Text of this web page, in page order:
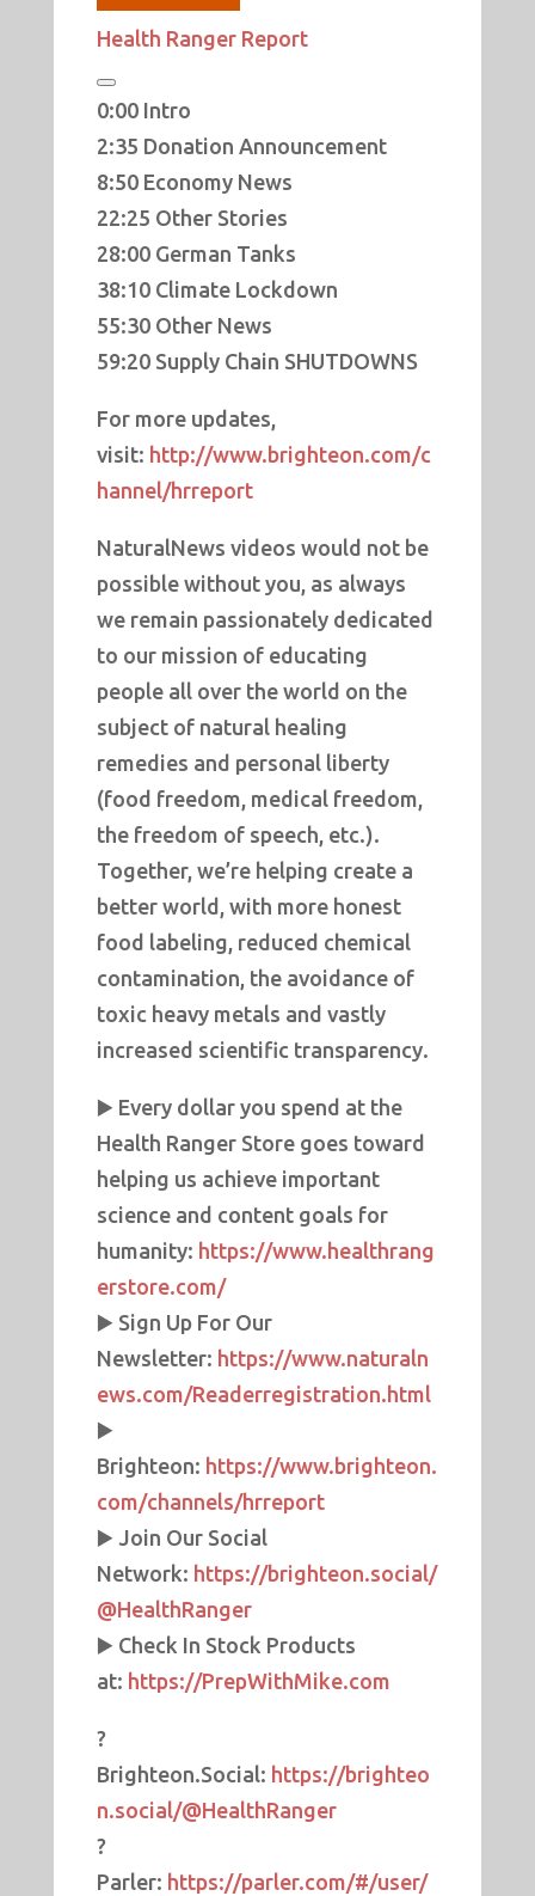
Health Ranger Report
0:00 Intro
2:35 Donation Announcement
8:50 Economy News
22:25 Other Stories
28:00 German Tanks
38:10 Climate Lockdown
55:30 Other News
59:20 Supply Chain SHUTDOWNS
For more updates,
visit: http://www.brighteon.com/c
hannel/hrreport
NaturalNews videos would not be
possible without you, as always
we remain passionately dedicated
to our mission of educating
people all over the world on the
subject of natural healing
remedies and personal liberty
(food freedom, medical freedom,
the freedom of speech, etc.).
Together, we’re helping create a
better world, with more honest
food labeling, reduced chemical
contamination, the avoidance of
toxic heavy metals and vastly
increased scientific transparency.
▶️ Every dollar you spend at the
Health Ranger Store goes toward
helping us achieve important
science and content goals for
humanity: https://www.healthrang
erstore.com/
▶️ Sign Up For Our
Newsletter: https://www.naturaln
ews.com/Readerregistration.html
▶️
Brighteon: https://www.brighteon.
com/channels/hrreport
▶️ Join Our Social
Network: https://brighteon.social/
@HealthRanger
▶️ Check In Stock Products
at: https://PrepWithMike.com
?
Brighteon.Social: https://brighteo
n.social/@HealthRanger
?
Parler: https://parler.com/#/user/